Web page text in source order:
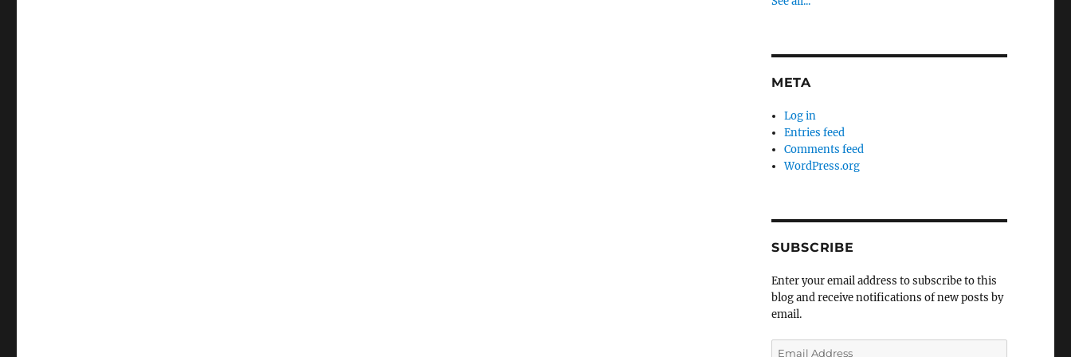
META
Log in
Entries feed
Comments feed
WordPress.org
SUBSCRIBE
Enter your email address to subscribe to this
blog and receive notifications of new posts by
email.
Email